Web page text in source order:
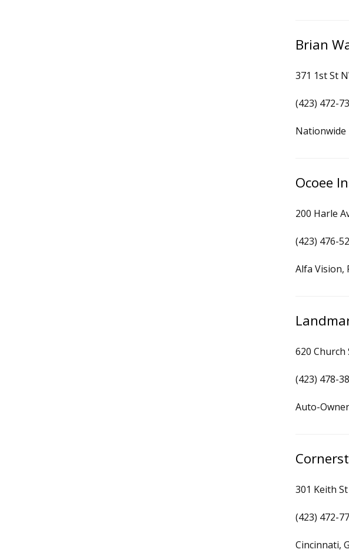
Brian
371 1st St
(423) 472-
Nationwide
Ocoee
200 Harle
(423) 476-
Alfa Vision,
620 Church
(423) 478-
Auto-
301 Keith
(423) 472-
Cincinnati,